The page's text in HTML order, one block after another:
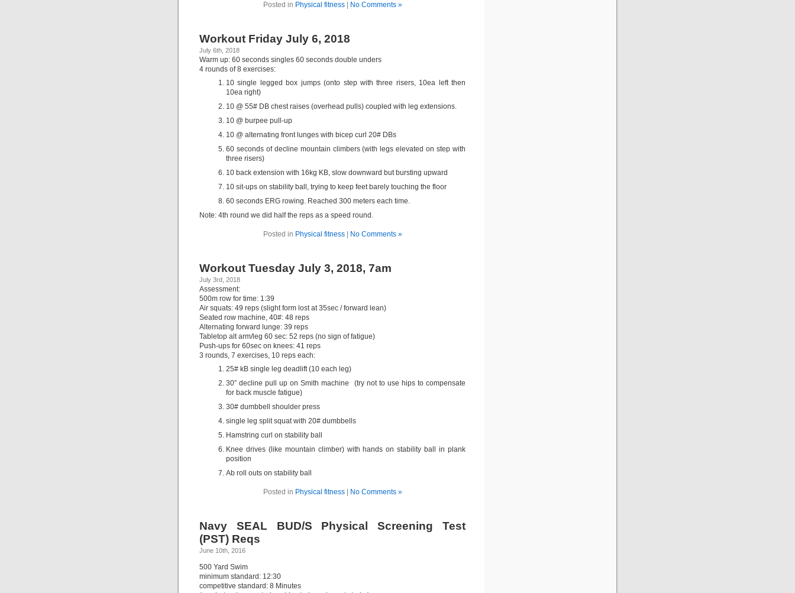
Posted in Physical fitness| No Comments »
Workout Friday July 6, 2018
July 6th, 2018
Warm up: 60 seconds singles 60 seconds double unders
4 rounds of 8 exercises:
10 single legged box jumps (onto step with three risers, 10ea left then
10ea right)
10 @ 55# DB chest raises (overhead pulls) coupled with leg extensions.
10 @ burpee pull-up
10 @ alternating front lunges with bicep curl 20# DBs
60 seconds of decline mountain climbers (with legs elevated on step with
three risers)
10 back extension with 16kg KB, slow downward but bursting upward
10 sit-ups on stability ball, trying to keep feet barely touching the floor
60 seconds ERG rowing. Reached 300 meters each time.
Note: 4th round we did half the reps as a speed round.
Posted in Physical fitness| No Comments »
Workout Tuesday July 3, 2018, 7am
July 3rd, 2018
Assessment:
500m row for time: 1:39
Air squats: 49 reps (slight form lost at 35sec / forward lean)
Seated row machine, 40#: 48 reps
Alternating forward lunge: 39 reps
Tabletop alt arm/leg 60 sec: 52 reps (no sign of fatigue)
Push-ups for 60sec on knees: 41 reps
3 rounds, 7 exercises, 10 reps each:
25# kB single leg deadlift (10 each leg)
30” decline pull up on Smith machine (try not to use hips to compensate
for back muscle fatigue)
30# dumbbell shoulder press
single leg split squat with 20# dumbbells
Hamstring curl on stability ball
Knee drives (like mountain climber) with hands on stability ball in plank
position
Ab roll outs on stability ball
Posted in Physical fitness| No Comments »
Navy SEAL BUD/S Physical Screening Test
(PST) Reqs
June 10th, 2016
500 Yard Swim
minimum standard: 12:30
competitive standard: 8 Minutes